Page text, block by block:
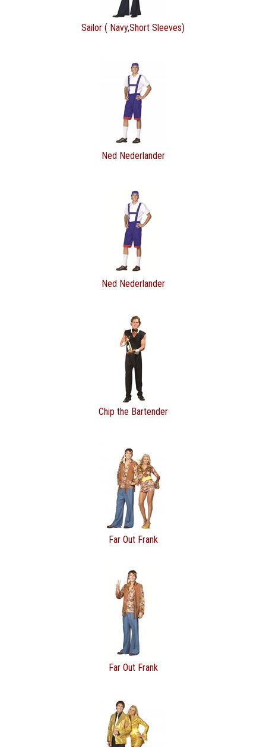
Sailor ( Navy,Short Sleeves)
Ned Nederlander
Ned Nederlander
Chip the Bartender
Far Out Frank
Far Out Frank